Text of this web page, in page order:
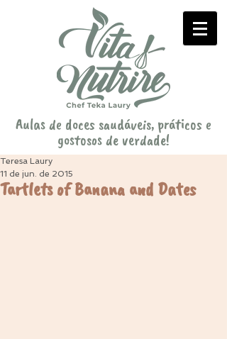
Aulas de doces saudáveis, práticos e
gostosos de verdade!
Tartlets of Banana and Dates
Teresa Laury
11 de jun. de 2015